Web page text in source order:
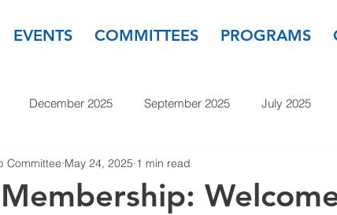
EVENTS COMMITTEES PROGRAMS
December 2025 September 2025 July 2025
November 2024 September 2024
Committee May 24, 2025 1 min read